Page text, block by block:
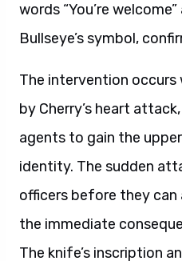
words “You’re
Bullseye’s symbol,
The intervention
by Cherry’s heart
agents to gain the
identity. The sudden
officers before they
the immediate
The knife’s inscription